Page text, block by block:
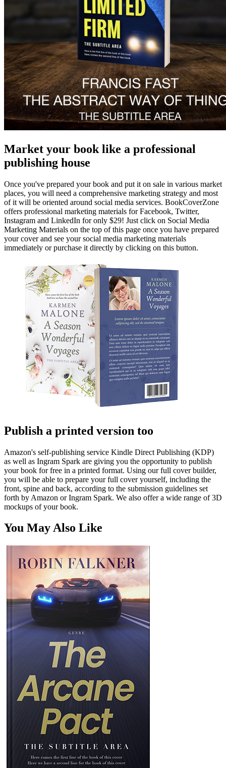
Market your book like a professional
publishing house
Once you've prepared your book and put it on sale in various market
places, you will need a comprehensive marketing strategy and most
of it will be oriented around social media services. BookCoverZone
offers professional marketing materials for Facebook, Twitter,
Instagram and LinkedIn for only $29! Just click on Social Media
Marketing Materials on the top of this page once you have prepared
your cover and see your social media marketing materials
immediately or purchase it directly by clicking on this button.
Publish a printed version too
Amazon's self-publishing service Kindle Direct Publishing (KDP)
as well as Ingram Spark are giving you the opportunity to publish
your book for free in a printed format. Using our full cover builder,
you will be able to prepare your full cover yourself, including the
front, spine and back, according to the submission guidelines set
forth by Amazon or Ingram Spark. We also offer a wide range of 3D
mockups of your book.
You May Also Like